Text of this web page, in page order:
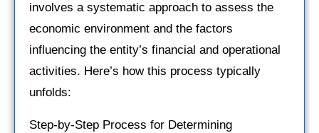
involves a systematic approach to assess the
economic environment and the factors
influencing the entity’s financial and operational
activities. Here’s how this process typically
unfolds:
Step-by-Step Process for Determining